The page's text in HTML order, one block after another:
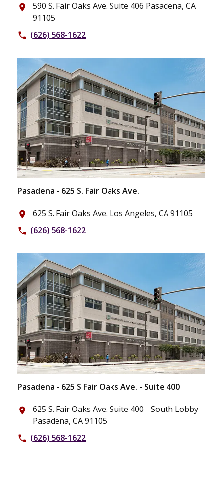
place
590 S. Fair Oaks Ave. Suite 406 Pasadena, CA
91105
phone (626) 568-1622
Pasadena - 625 S. Fair Oaks Ave.
place 625 S. Fair Oaks Ave. Los Angeles, CA 91105
phone (626) 568-1622
Pasadena - 625 S Fair Oaks Ave. - Suite 400
place
625 S. Fair Oaks Ave. Suite 400 - South Lobby
Pasadena, CA 91105
phone (626) 568-1622